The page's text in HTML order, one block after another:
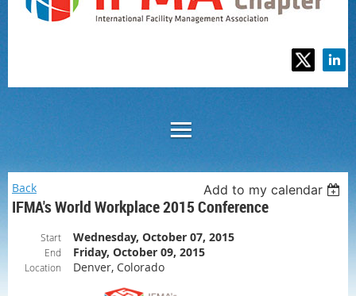
Back Add to my calendar
IFMA's World Workplace 2015 Conference
Start Wednesday, October 07, 2015
End Friday, October 09, 2015
Location Denver, Colorado